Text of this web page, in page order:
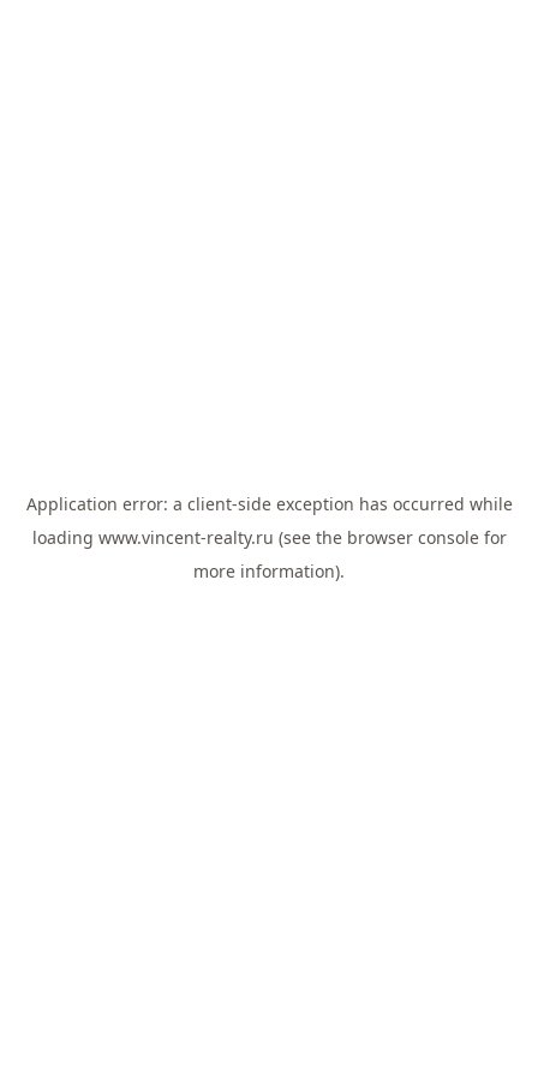
Application error: a client-side exception has occurred while
loading www.vincent-realty.ru (see the browser consolefor
more information).